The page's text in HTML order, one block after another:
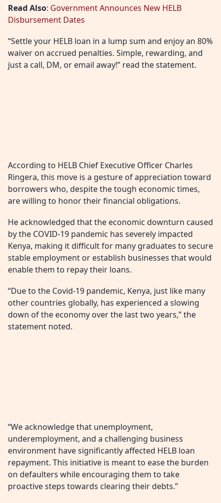
Read Also: Government Announces New HELB
Disbursement Dates
“Settle your HELB loan in a lump sum and enjoy an 80%
waiver on accrued penalties. Simple, rewarding, and
just a call, DM, or email away!” read the statement.
According to HELB Chief Executive Officer Charles
Ringera, this move is a gesture of appreciation toward
borrowers who, despite the tough economic times,
are willing to honor their financial obligations.
He acknowledged that the economic downturn caused
by the COVID-19 pandemic has severely impacted
Kenya, making it difficult for many graduates to secure
stable employment or establish businesses that would
enable them to repay their loans.
“Due to the Covid-19 pandemic, Kenya, just like many
other countries globally, has experienced a slowing
down of the economy over the last two years,” the
statement noted.
“We acknowledge that unemployment,
underemployment, and a challenging business
environment have significantly affected HELB loan
repayment. This initiative is meant to ease the burden
on defaulters while encouraging them to take
proactive steps towards clearing their debts.”